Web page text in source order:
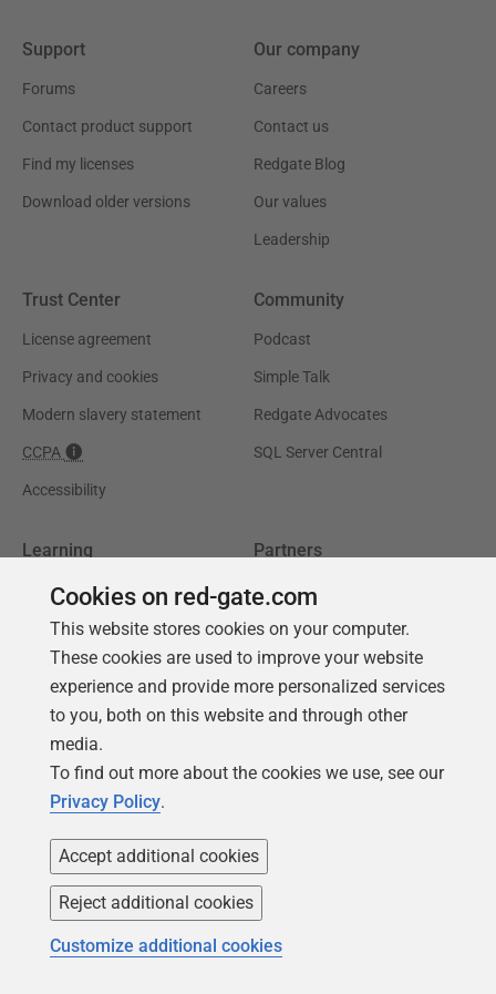
Support
Forums
Contact product support
Find my licenses
Download older versions
Our company
Careers
Contact us
Redgate Blog
Our values
Leadership
Trust Center
License agreement
Privacy and cookies
Modern slavery statement
CCPA
Accessibility
Community
Podcast
Simple Talk
Redgate Advocates
SQL Server Central
Learning
Product Articles
Events
University
Partners
Resellers
Consulting partners
Cookies on red-gate.com
This website stores cookies on your computer.
These cookies are used to improve your website
experience and provide more personalized services
to you, both on this website and through other
media.
To find out more about the cookies we use, see our
Privacy Policy.
Accept additional cookies
Reject additional cookies
Customize additional cookies